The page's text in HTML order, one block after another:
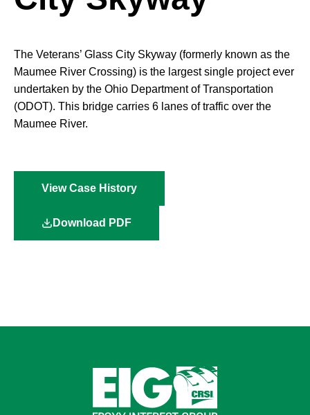
The Veterans’ Glass City Skyway (formerly known as the
Maumee River Crossing) is the largest single project ever
undertaken by the Ohio Department of Transportation
(ODOT). This bridge carries 6 lanes of traffic over the
Maumee River.
View Case History
Download PDF